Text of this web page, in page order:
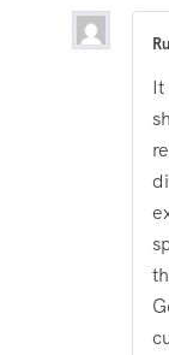
It